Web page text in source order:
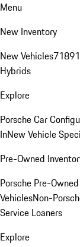
Menu
New Inventory
New Vehicles718
Hybrids
Explore
Porsche Car
InNew Vehicle
Pre-Owned
Porsche Pre-
VehiclesNon-
Service Loaners
Explore